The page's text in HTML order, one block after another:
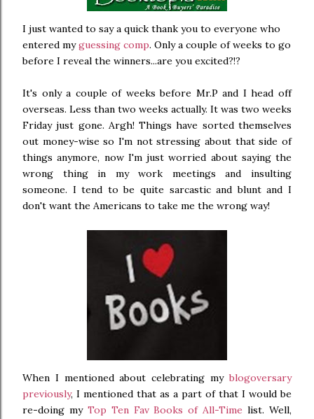
I just wanted to say a quick thank you to everyone who
entered myguessing comp. Only a couple of weeks to go
before I reveal the winners...are you excited?!?
It's only a couple of weeks before Mr.P and I head off
overseas. Less than two weeks actually. It was two weeks
Friday just gone. Argh! Things have sorted themselves
out money-wise so I'm not stressing about that side of
things anymore, now I'm just worried about saying the
wrong thing in my work meetings and insulting
someone. I tend to be quite sarcastic and blunt and I
don't want the Americans to take me the wrong way!
When I mentioned about celebrating myblogoversary
previously, I mentioned that as a part of that I would be
re-doing my Top Ten Fav Books of All-Time list. Well,